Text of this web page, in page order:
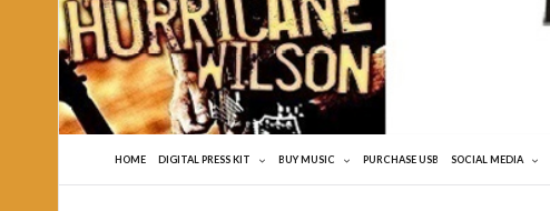
HOME DIGITAL PRESS KIT BUY MUSIC PURCHASE USB SOCIAL MEDIA